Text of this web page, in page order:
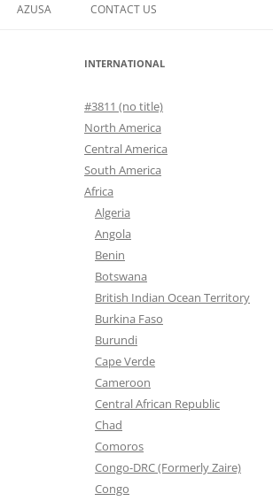
AZUSA CONTACT US
INTERNATIONAL
#3811 (no title)
North America
Central America
South America
Africa
Algeria
Angola
Benin
Botswana
British Indian Ocean Territory
Burkina Faso
Burundi
Cape Verde
Cameroon
Central African Republic
Chad
Comoros
Congo-DRC (Formerly Zaire)
Congo